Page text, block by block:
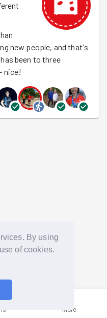
By using
of cookies.
new people, and that's
been to three
nice!
More